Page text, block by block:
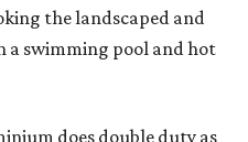
the landscaped and
swimming pool and hot
does double duty as